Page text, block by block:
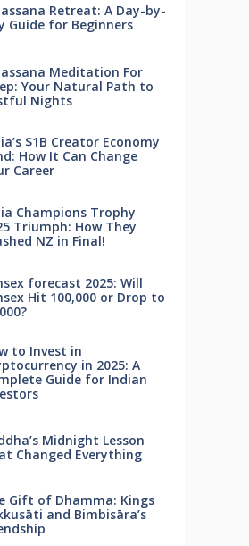
Retreat: A Day-by-
Guide for Beginners
Meditation For
Your Natural Path to
Nights
$1B Creator Economy
How It Can Change
Career
Champions Trophy
Triumph: How They
NZ in Final!
forecast 2025: Will
Hit 100,000 or Drop to
to Invest in
in 2025: A
Guide for Indian
Midnight Lesson
Changed Everything
Gift of Dhamma: Kings
and Bimbisāra’s